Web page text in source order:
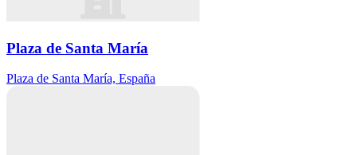
Plaza de Santa María
Plaza de Santa María, España